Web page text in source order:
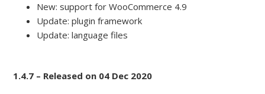
New: support for WooCommerce 4.9
Update: plugin framework
Update: language files
1.4.7 – Released on 04 Dec 2020